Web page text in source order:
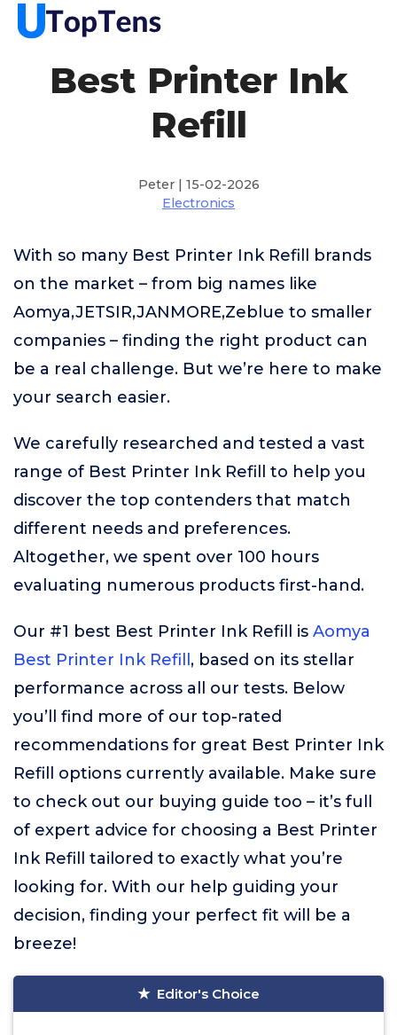
Best Printer Ink
Refill
Peter | 15-02-2026
Electronics
With so many Best Printer Ink Refill brands
on the market – from big names like
Aomya,JETSIR,JANMORE,Zeblue to smaller
companies – finding the right product can
be a real challenge. But we’re here to make
your search easier.
We carefully researched and tested a vast
range of Best Printer Ink Refill to help you
discover the top contenders that match
different needs and preferences.
Altogether, we spent over 100 hours
evaluating numerous products first-hand.
Our #1 best Best Printer Ink Refill is Aomya
Best Printer Ink Refill , based on its stellar
performance across all our tests. Below
you’ll find more of our top-rated
recommendations for great Best Printer Ink
Refill options currently available. Make sure
to check out our buying guide too – it’s full
of expert advice for choosing a Best Printer
Ink Refill tailored to exactly what you’re
looking for. With our help guiding your
decision, finding your perfect fit will be a
breeze!
Editor's Choice